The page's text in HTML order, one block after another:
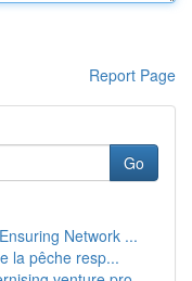
Report Page
Go
Network ...
la pêche resp...